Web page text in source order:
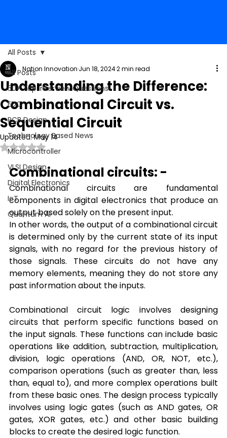
All Posts
50+ Top Interview Questions
EDC
PCB Design
Technology Based News
Microcontroller
VLSI Design
Digital Electronics
IoT
Quantum AI
All Posts
Understanding the Difference:
Combinational Circuit vs.
Sequential Circuit
Nation Innovation Jun 18, 20242 min read
Updated:May 14
Rated NaN out of 5 stars.
Combinational circuits: -
Combinational circuits are fundamental
components in digital electronics that produce an
output based solely on the present input.
In other words, the output of a combinational circuit
is determined only by the current state of its input
signals, with no regard for the previous history of
those signals. These circuits do not have any
memory elements, meaning they do not store any
past information about the inputs.
Combinational circuit logic involves designing
circuits that perform specific functions based on
the input signals. These functions can include basic
operations like addition, subtraction, multiplication,
division, logic operations (AND, OR, NOT, etc.),
comparison operations (such as greater than, less
than, equal to), and more complex operations built
from these basic ones. The design process typically
involves using logic gates (such as AND gates, OR
gates, XOR gates, etc.) and other basic building
blocks to create the desired logic function.